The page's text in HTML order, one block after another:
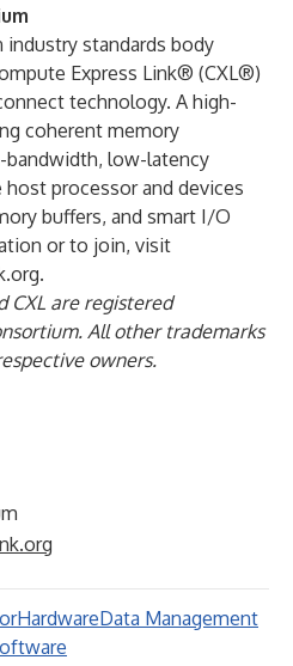
industry standards body
Express Link® (CXL®)
technology. A high-
coherent memory
bandwidth, low-latency
processor and devices
buffers, and smart I/O
or to join, visit
.
CXL are registered
All other trademarks
owners.
HardwareData Management